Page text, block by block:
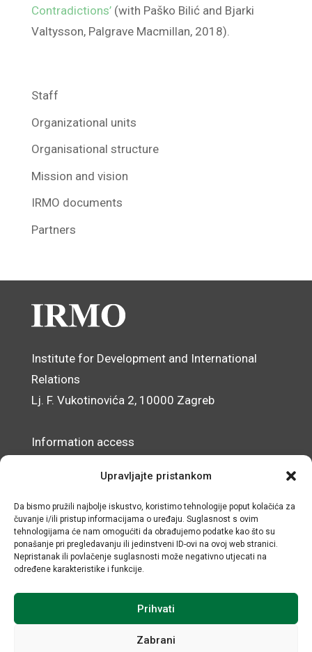
Upravljajte pristankom
Da bismo pružili najbolje iskustvo, koristimo tehnologije poput kolačića za
čuvanje i/ili pristup informacijama o uređaju. Suglasnost s ovim
tehnologijama će nam omogućiti da obrađujemo podatke kao što su
ponašanje pri pregledavanju ili jedinstveni ID-ovi na ovoj web stranici.
Nepristanak ili povlačenje suglasnosti može negativno utjecati na
određene karakteristike i funkcije.
Prihvati
Zabrani
Contradictions’(with Paško Bilić and Bjarki
Valtysson, Palgrave Macmillan, 2018).
Staff
Organizational units
Organisational structure
Mission and vision
IRMO documents
Partners
Institute for Development and International
Relations
Lj. F. Vukotinovića 2, 10000 Zagreb
Information access
Accessibility Statement
© IRMO – Impressum
OIB/VAT: 31120185175